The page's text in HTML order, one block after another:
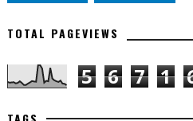
TOTAL PAGEVIEWS
5 6 7 1